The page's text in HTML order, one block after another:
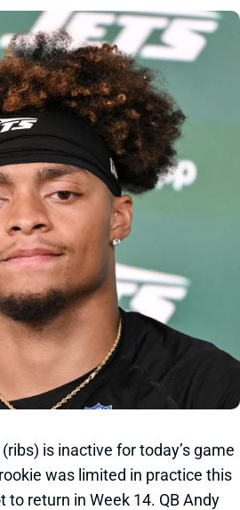
is inactive for today’s game
was limited in practice this
to return in Week 14. QB Andy